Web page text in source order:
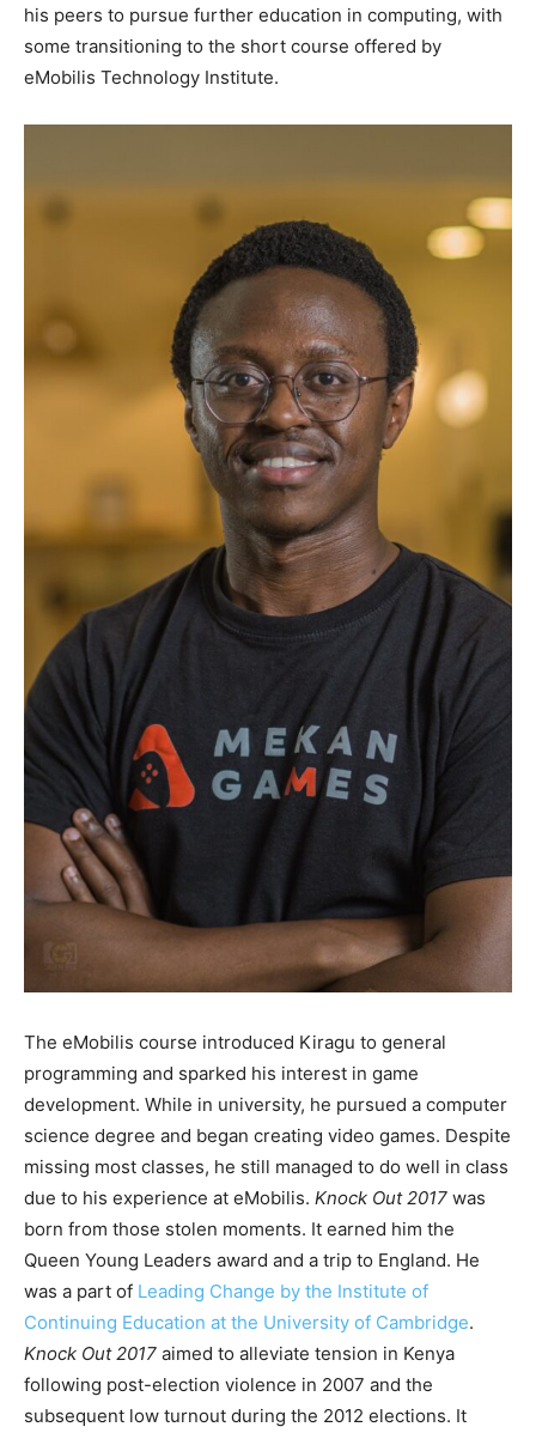
his peers to pursue further education in computing, with
some transitioning to the short course offered by
eMobilis Technology Institute.
The eMobilis course introduced Kiragu to general
programming and sparked his interest in game
development. While in university, he pursued a computer
science degree and began creating video games. Despite
missing most classes, he still managed to do well in class
due to his experience at eMobilis. Knock Out 2017 was
born from those stolen moments. It earned him the
Queen Young Leaders award and a trip to England. He
was a part of Leading Change by the Institute of
Continuing Education at the University of Cambridge.
Knock Out 2017 aimed to alleviate tension in Kenya
following post-election violence in 2007 and the
subsequent low turnout during the 2012 elections. It